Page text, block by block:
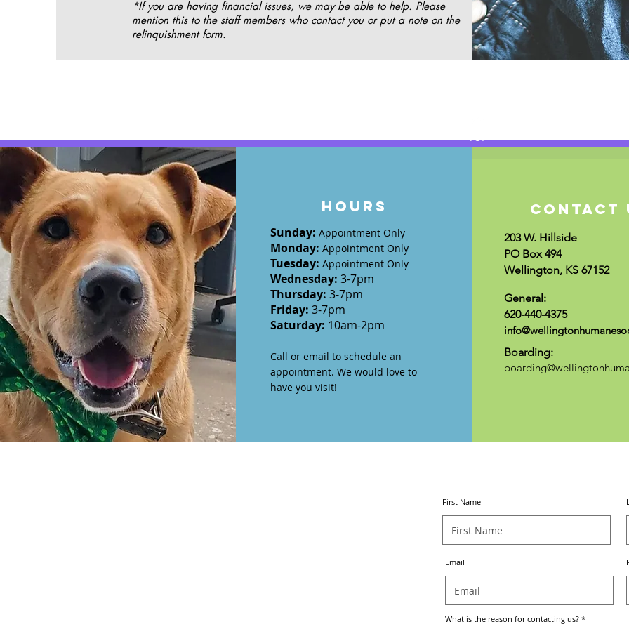
*If you are having financial issues, we may be able to help. Please
mention this to the staff members who contact you or put a note on the
relinquishment form.
TOP
HOURS
Sunday: Appointment Only
Monday: Appointment Only
Tuesday: Appointment Only
Wednesday: 3-7pm
Thursday: 3-7pm
Friday: 3-7pm
Saturday: 10am-2pm
Call or email to schedule an
appointment. We would love to
have you visit!
CONTACT
203 W. Hillside
PO Box 494
Wellington, KS 67152
General:
620-440-4375
Boarding:
First Name
Email
What is the reason for contacting us?